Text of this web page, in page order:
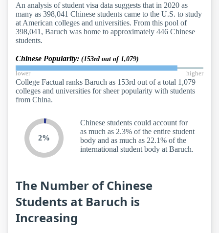
An analysis of student visa data suggests that in 2020 as
many as 398,041 Chinese students came to the U.S. to study
at American colleges and universities. From this pool of
398,041, Baruch was home to approximately 446 Chinese
students.
Chinese Popularity: (153rd out of 1,079)
lower higher
College Factual ranks Baruch as 153rd out of a total 1,079
colleges and universities for sheer popularity with students
from China.
2%
Chinese students could account for
as much as 2.3% of the entire student
body and as much as 22.1% of the
international student body at Baruch.
The Number of Chinese
Students at Baruch is
Increasing